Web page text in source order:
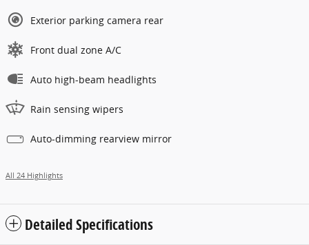
Exterior parking camera rear
Front dual zone A/C
Auto high-beam headlights
Rain sensing wipers
Auto-dimming rearview mirror
All 24 Highlights
Detailed Specifications